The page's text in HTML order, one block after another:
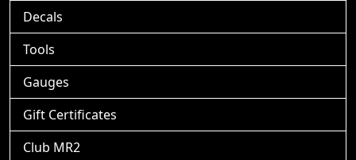
Decals
Tools
Gauges
Gift Certificates
Club MR2